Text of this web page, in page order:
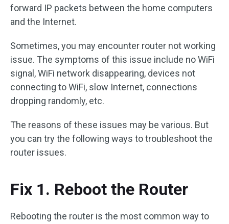
forward IP packets between the home computers
and the Internet.
Sometimes, you may encounter router not working
issue. The symptoms of this issue include no WiFi
signal, WiFi network disappearing, devices not
connecting to WiFi, slow Internet, connections
dropping randomly, etc.
The reasons of these issues may be various. But
you can try the following ways to troubleshoot the
router issues.
Fix 1. Reboot the Router
Rebooting the router is the most common way to